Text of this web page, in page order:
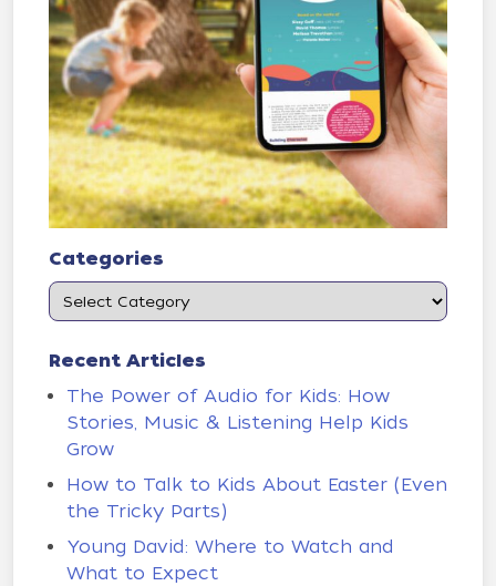
Categories
Recent Articles
The Power of Audio for Kids: How
Stories, Music & Listening Help Kids
Grow
How to Talk to Kids About Easter (Even
the Tricky Parts)
Young David: Where to Watch and
What to Expect